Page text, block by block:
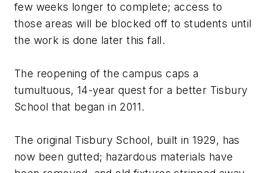
few weeks longer to complete; access to
those areas will be blocked off to students until
the work is done later this fall.
The reopening of the campus caps a
tumultuous, 14-year quest for a better Tisbury
School that began in 2011.
The original Tisbury School, built in 1929, has
now been gutted; hazardous materials have